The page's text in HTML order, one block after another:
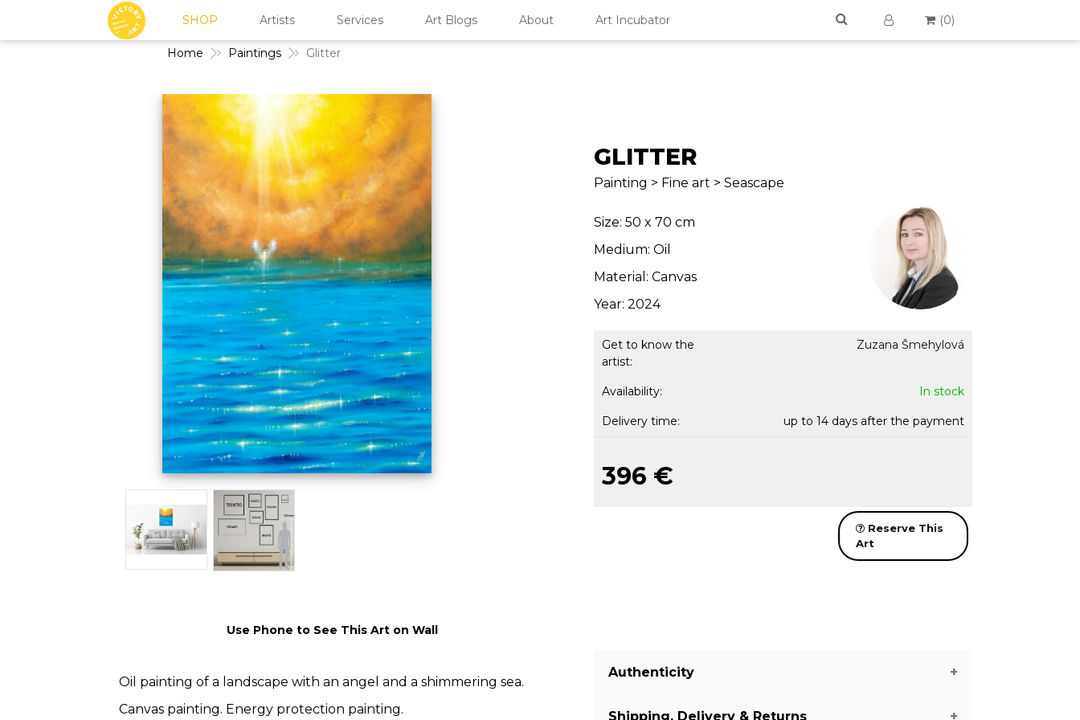
(0)
Home Paintings Glitter
GLITTER
Painting > Fine art > Seascape
Size: 50 x 70 cm
Medium: Oil
Material: Canvas
Year: 2024
Get to know the
artist:
Zuzana Šmehylová
Availability: In stock
Delivery time: up to 14 days after the payment
396 €
Reserve This
Art
Use Phone to See This Art on Wall
Oil painting of a landscape with an angel and a shimmering sea.
Canvas painting. Energy protection painting.
Authenticity
Shipping, Delivery & Returns
SHOP Artists Services Art Blogs About Art Incubator